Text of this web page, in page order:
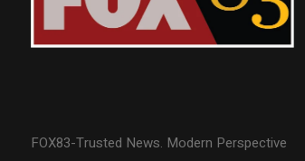
FOX83-Trusted News. Modern Perspective